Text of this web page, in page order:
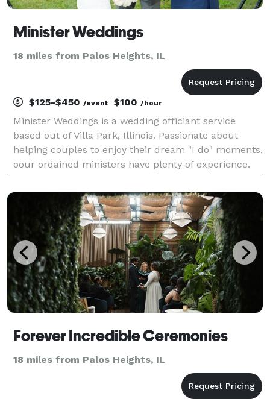
Minister Weddings
18 miles from Palos Heights, IL
$125-$450 /event $100 /hour
Minister Weddings is a wedding officiant service
based out of Villa Park, Illinois. Passionate about
helping couples to enjoy their dream "I do" moments,
oour ordained ministers have plenty of experience.
ceremony represents the unique bond that you
Forever Incredible Ceremonies
18 miles from Palos Heights, IL